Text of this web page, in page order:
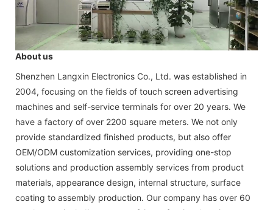
About us
Shenzhen Langxin Electronics Co., Ltd. was established in
2004, focusing on the fields of touch screen advertising
machines and self-service terminals for over 20 years. We
have a factory of over 2200 square meters. We not only
provide standardized finished products, but also offer
OEM/ODM customization services, providing one-stop
solutions and production assembly services from product
materials, appearance design, internal structure, surface
coating to assembly production. Our company has over 60